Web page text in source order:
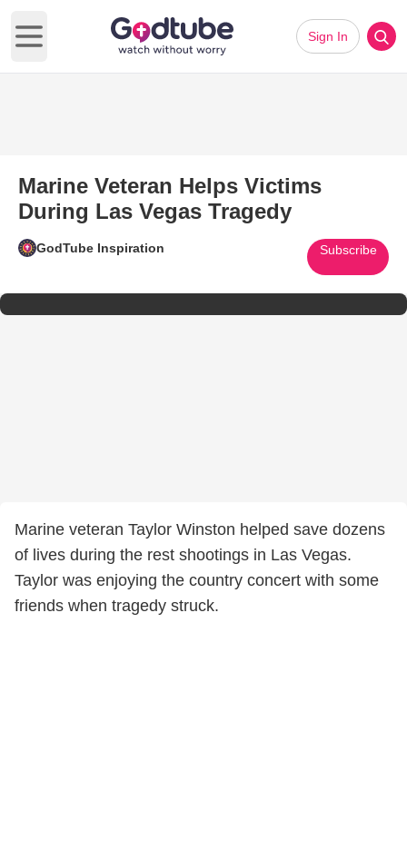
Open main menu
Sign In
Marine Veteran Helps Victims
During Las Vegas Tragedy
GodTube Inspiration Subscribe
Marine veteran Taylor Winston helped save dozens
of lives during the rest shootings in Las Vegas.
Taylor was enjoying the country concert with some
friends when tragedy struck.